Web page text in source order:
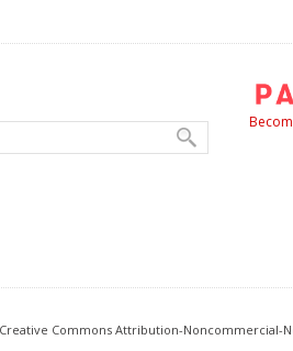
Commons Attribution-Noncommercial-